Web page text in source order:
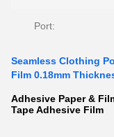
Port:
Seamless Clothing
Film 0.18mm
Adhesive Paper &
Tape Adhesive Film